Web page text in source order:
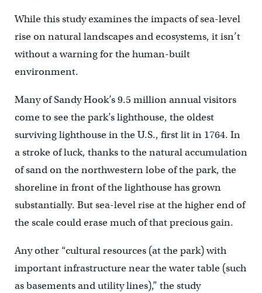
While this study examines the impacts of sea-level
rise on natural landscapes and ecosystems, it isn’t
without a warning for the human-built
environment.
Many of Sandy Hook’s 9.5 million annual visitors
come to see the park’s lighthouse, the oldest
surviving lighthouse in the U.S., first lit in 1764. In
a stroke of luck, thanks to the natural accumulation
of sand on the northwestern lobe of the park, the
shoreline in front of the lighthouse has grown
substantially. But sea-level rise at the higher end of
the scale could erase much of that precious gain.
Any other “cultural resources (at the park) with
important infrastructure near the water table (such
as basements and utility lines),” the study